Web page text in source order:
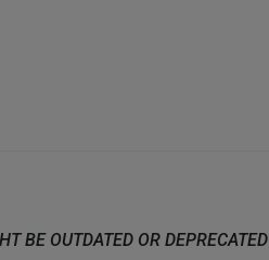
BE OUTDATED OR DEPRECATED